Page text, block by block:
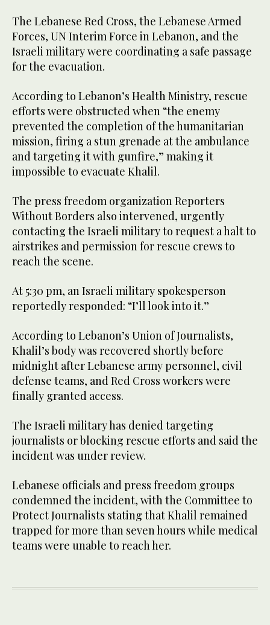
The Lebanese Red Cross, the Lebanese Armed
Forces, UN Interim Force in Lebanon, and the
Israeli military were coordinating a safe passage
for the evacuation.
According to Lebanon’s Health Ministry, rescue
efforts were obstructed when “the enemy
prevented the completion of the humanitarian
mission, firing a stun grenade at the ambulance
and targeting it with gunfire,” making it
impossible to evacuate Khalil.
The press freedom organization Reporters
Without Borders also intervened, urgently
contacting the Israeli military to request a halt to
airstrikes and permission for rescue crews to
reach the scene.
At 5:30 pm, an Israeli military spokesperson
reportedly responded: “I’ll look into it.”
According to Lebanon’s Union of Journalists,
Khalil’s body was recovered shortly before
midnight after Lebanese army personnel, civil
defense teams, and Red Cross workers were
finally granted access.
The Israeli military has denied targeting
journalists or blocking rescue efforts and said the
incident was under review.
Lebanese officials and press freedom groups
condemned the incident, with the Committee to
Protect Journalists stating that Khalil remained
trapped for more than seven hours while medical
teams were unable to reach her.